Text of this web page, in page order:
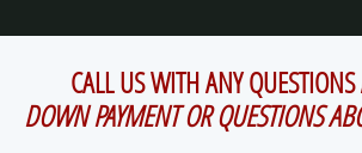
CALL US WITH ANY
DOWN PAYMENT OR QUESTIONS